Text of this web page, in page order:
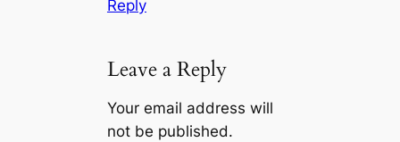
Reply
Leave a Reply
Your email address will
not be published.